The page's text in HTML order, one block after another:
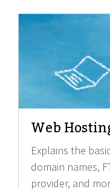
Web
Explains the
domain names,
provider, and